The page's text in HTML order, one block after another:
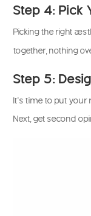
Step 4: Pick
Picking the right
together, nothing
Step 5:
It’s time to put
Next, get second